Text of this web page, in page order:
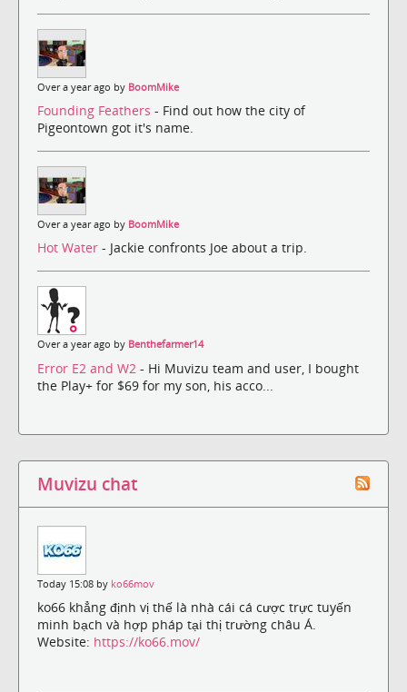
Over a year ago by BoomMike
Founding Feathers - Find out how the city of
Pigeontown got it's name.
Over a year ago by BoomMike
Hot Water - Jackie confronts Joe about a trip.
Over a year ago by Benthefarmer14
Error E2 and W2 - Hi Muvizu team and user, I bought
the Play+ for $69 for my son, his acco...
Muvizu chat
Today 15:08 by ko66mov
ko66 khẳng định vị thế là nhà cái cá cược trực tuyến
minh bạch và hợp pháp tại thị trường châu Á.
Website: https://ko66.mov/